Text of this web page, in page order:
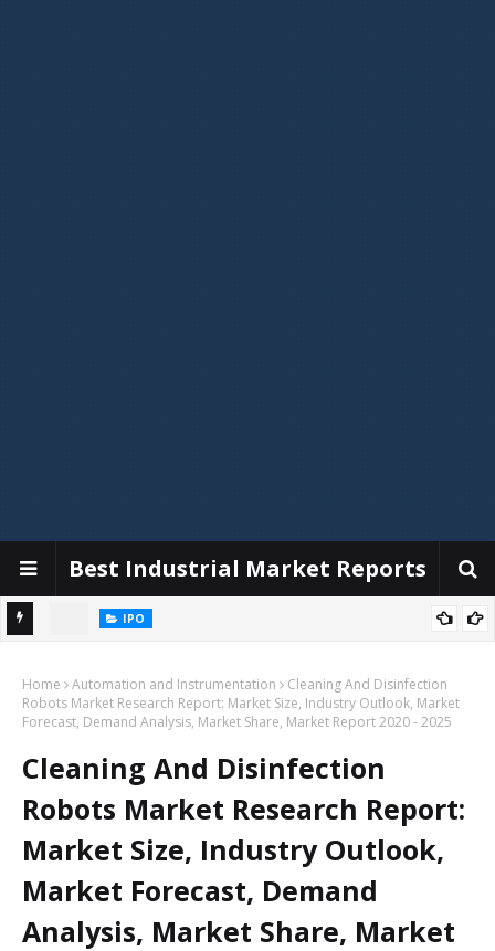
Best Industrial Market Reports
IPO
status online & latest GMP
Home Automation and Instrumentation
Cleaning And Disinfection
Robots Market Research Report: Market Size, Industry Outlook, Market
Forecast, Demand Analysis, Market Share, Market Report 2020 - 2025
Cleaning And Disinfection
Robots Market Research Report:
Market Size, Industry Outlook,
Market Forecast, Demand
Analysis, Market Share, Market